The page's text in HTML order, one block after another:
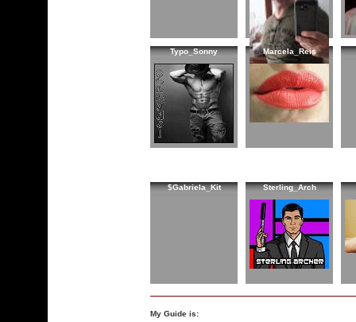
Typo_Sonny Marcela_Reis
$Gabriela_Kit Sterling_Arch
My Guide is: